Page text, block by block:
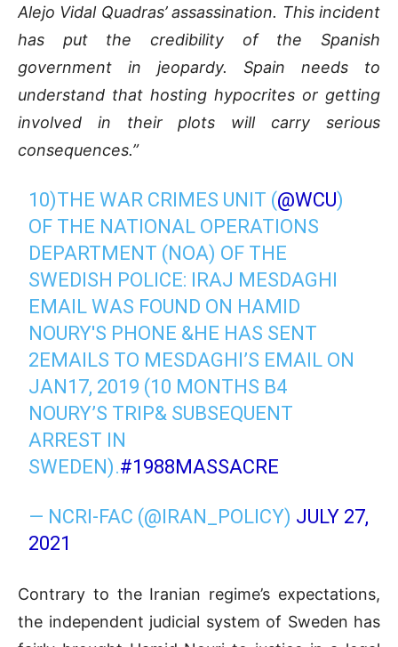
Alejo Vidal Quadras’ assassination. This incident
has put the credibility of the Spanish
government in jeopardy. Spain needs to
understand that hosting hypocrites or getting
involved in their plots will carry serious
consequences.”
10)THE WAR CRIMES UNIT (@WCU)
OF THE NATIONAL OPERATIONS
DEPARTMENT (NOA) OF THE
SWEDISH POLICE: IRAJ MESDAGHI
EMAIL WAS FOUND ON HAMID
NOURY'S PHONE &HE HAS SENT
2EMAILS TO MESDAGHI’S EMAIL ON
JAN17, 2019 (10 MONTHS B4
NOURY’S TRIP& SUBSEQUENT
ARREST IN
SWEDEN).#1988MASSACRE
— NCRI-FAC (@IRAN_POLICY) JULY 27,
2021
Contrary to the Iranian regime’s expectations,
the independent judicial system of Sweden has